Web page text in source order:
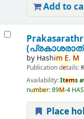
Add to
by Hashim E. M
Publication details:
Availability:Items
number:89M-4
Place